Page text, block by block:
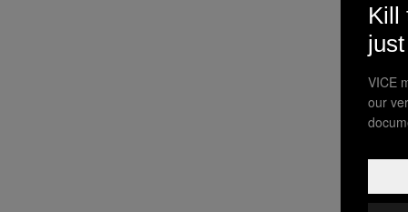
Kill
VICE
our